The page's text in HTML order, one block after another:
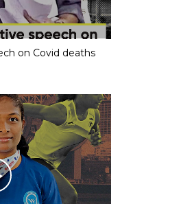
on Covid deaths